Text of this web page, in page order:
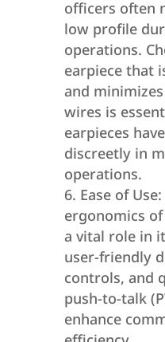
officers often
low profile
operations.
earpiece that
and
wires is
earpieces
discreetly in
operations.
Ease of
ergonomics
a vital role in
user-friendly
controls, and
push-to-talk
enhance